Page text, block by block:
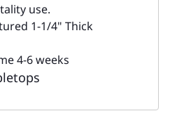
use.
1-1/4" Thick
4-6 weeks